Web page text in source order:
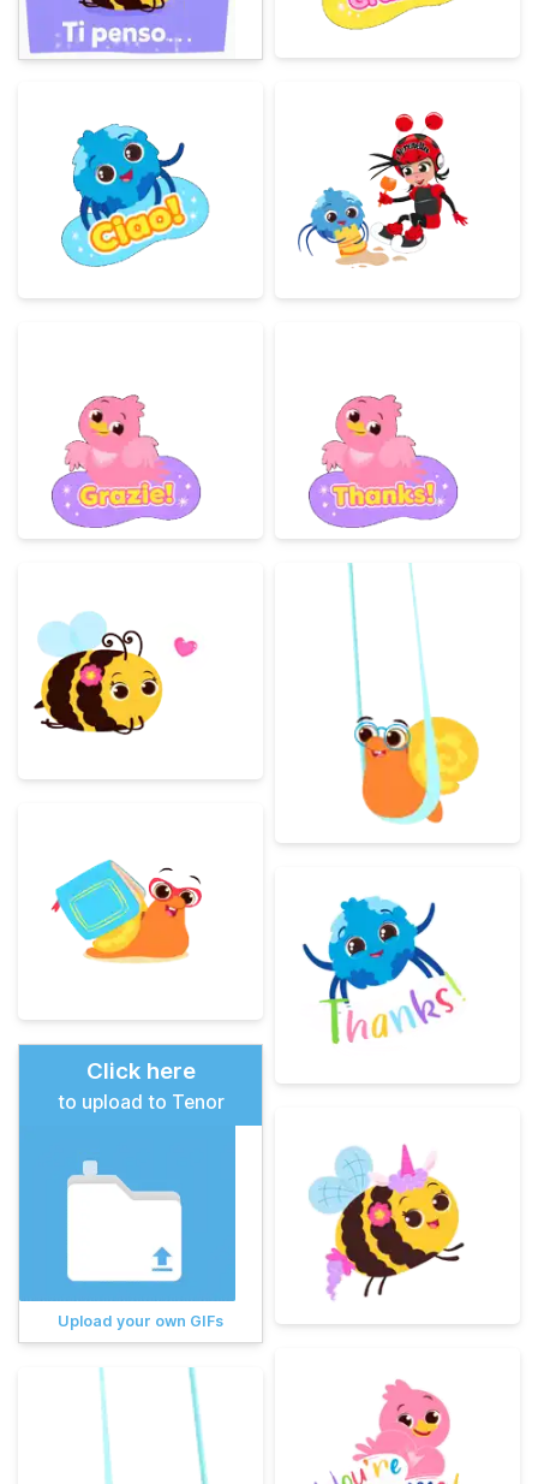
Click here
to upload to Tenor
Upload your own GIFs